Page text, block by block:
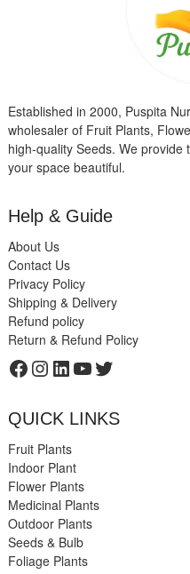
Established in 2000, Puspita
wholesaler of Fruit Plants,
high-quality Seeds. We
your space beautiful.
Help & Guide
About Us
Contact Us
Privacy Policy
Shipping & Delivery
Refund policy
Return & Refund Policy
Facebook
Instagram
LinkedIn
YouTube
Twitter
QUICK LINKS
Fruit Plants
Indoor Plant
Flower Plants
Medicinal Plants
Outdoor Plants
Seeds & Bulb
Foliage Plants